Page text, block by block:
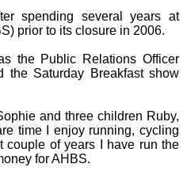
spending several years at
prior to its closure in 2006.
the Public Relations Officer
the Saturday Breakfast show
and three children Ruby,
time I enjoy running, cycling
couple of years I have run the
for AHBS.